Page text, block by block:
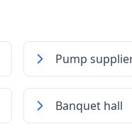
Pump
Banquet hall